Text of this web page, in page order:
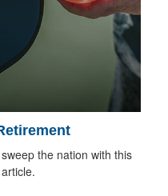
the nation with this